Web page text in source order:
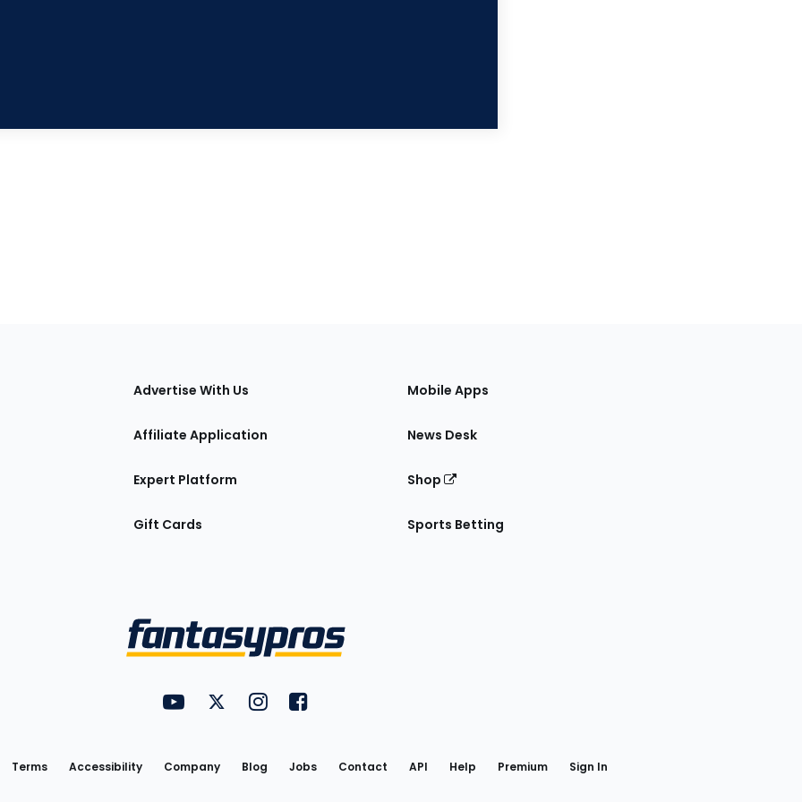
Advertise With Us
Affiliate Application
Expert Platform
Gift Cards
Mobile Apps
News Desk
Shop
Sports Betting
Utility
Links
FantasyPros on YouTube
FantasyPros on Twitter
FantasyPros on Instagram
FantasyPros on Facebook
Terms Accessibility Company Blog Jobs Contact API Help Premium Sign In